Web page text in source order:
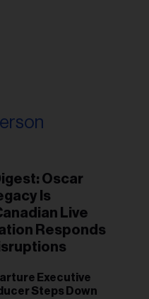
Oscar
Is
Live
Responds
Executive
Steps Down